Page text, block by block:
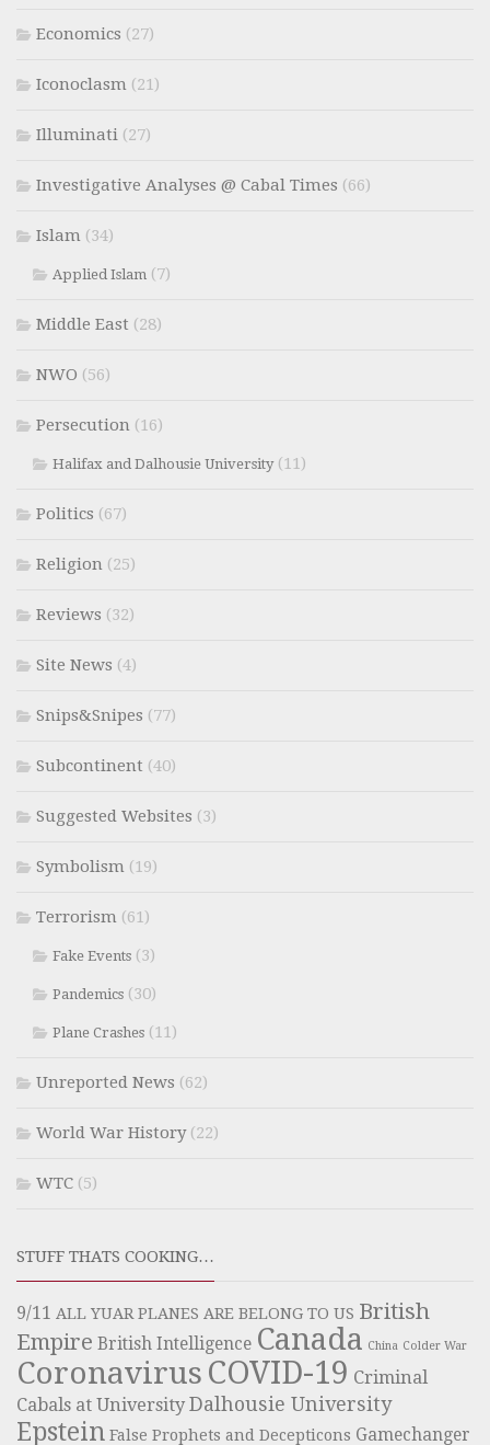
Economics (27)
Iconoclasm (21)
Illuminati (27)
Investigative Analyses @ Cabal Times (66)
Islam (34)
Applied Islam (7)
Middle East (28)
NWO (56)
Persecution (16)
Halifax and Dalhousie University(11)
Politics (67)
Religion (25)
Reviews (32)
Site News (4)
Snips&Snipes (77)
Subcontinent (40)
Suggested Websites (3)
Symbolism (19)
Terrorism (61)
Fake Events (3)
Pandemics (30)
Plane Crashes (11)
Unreported News (62)
World War History(22)
WTC (5)
STUFF THATS COOKING…
9/11 ALL YUAR PLANES ARE BELONG TO US British
Empire British Intelligence Canada China Colder War
Coronavirus COVID-19 Criminal
Cabals at University Dalhousie University
Epstein False Prophets and Decepticons Gamechanger